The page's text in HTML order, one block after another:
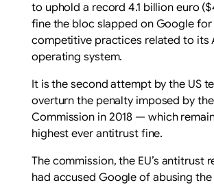
to uphold a record 4.1 billion euro
fine the bloc slapped on Google
competitive practices related to its
operating system.
It is the second attempt by the US
overturn the penalty imposed by
Commission in 2018 — which
highest ever antitrust fine.
The commission, the EU’s antitrust
had accused Google of abusing